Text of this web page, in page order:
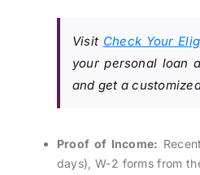
Visit Check Your
your personal loan
and get a
Proof of Income:
days), W-2 forms from